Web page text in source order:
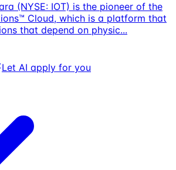
(NYSE: IOT) is the pioneer of the
Cloud, which is a platform that
that depend on physic...
Let AI apply for you